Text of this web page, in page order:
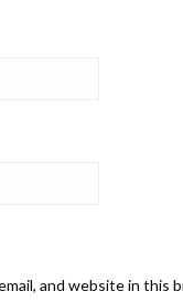
and website in this